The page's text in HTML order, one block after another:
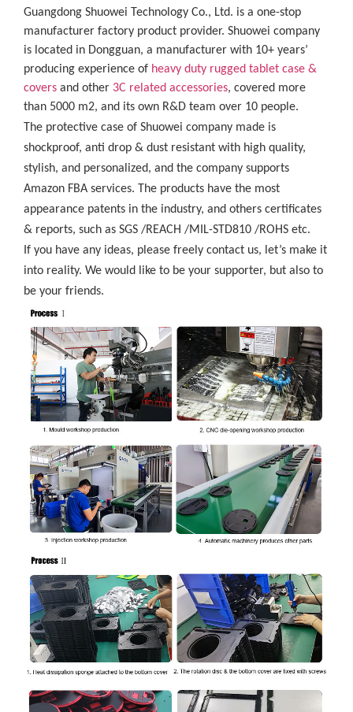
Guangdong Shuowei Technology Co., Ltd. is a one-stop
manufacturer factory product provider. Shuowei company
is located in Dongguan, a manufacturer with 10+ years’
producing experience of heavy duty rugged tablet case &
covers and other 3C related accessories, covered more
than 5000 m2, and its own R&D team over 10 people.
The protective case of Shuowei company made is
shockproof, anti drop & dust resistant with high quality,
stylish, and personalized, and the company supports
Amazon FBA services. The products have the most
appearance patents in the industry, and others certificates
& reports, such as SGS /REACH /MIL-STD810 /ROHS etc.
If you have any ideas, please freely contact us, let’s make it
into reality. We would like to be your supporter, but also to
be your friends.